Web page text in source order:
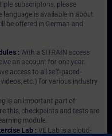
subscriptons, please
language is available in about
be offered in German and
: With a SITRAIN access
an account for one year.
access to all self-paced-
videos, etc.) for various industry
is an important part of
this, checkpoints and tests are
module.
Lab : VE Lab is a cloud-